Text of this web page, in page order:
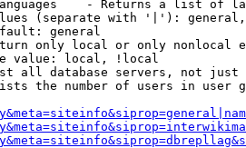
- Returns a list of
(separate with '|'):
general
only local or only nonlocal
value: local, !local
all database servers, not just
the number of users in user